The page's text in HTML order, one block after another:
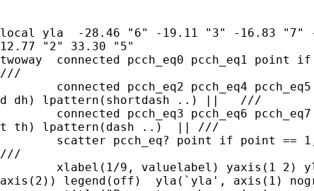
local yla  -28.46 "6" -19.11 "3" -16.83 "7"
12.77 "2" 33.30 "5"
twoway  connected pcch_eq0 pcch_eq1 point
///
d dh) lpattern(shortdash ..) ||   ///
t th) lpattern(dash ..)  || ///
///
axis(2)) legend(off)  yla(`yla', axis(1)